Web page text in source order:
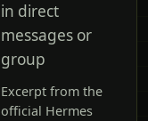
in direct
messages or
group
Excerpt from the
official Hermes